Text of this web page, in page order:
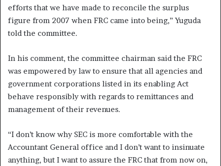
efforts that we have made to reconcile the surplus
figure from 2007 when FRC came into being,” Yuguda
told the committee.
In his comment, the committee chairman said the FRC
was empowered by law to ensure that all agencies and
government corporations listed in its enabling Act
behave responsibly with regards to remittances and
management of their revenues.
“I don’t know why SEC is more comfortable with the
Accountant General office and I don’t want to insinuate
anything, but I want to assure the FRC that from now on,